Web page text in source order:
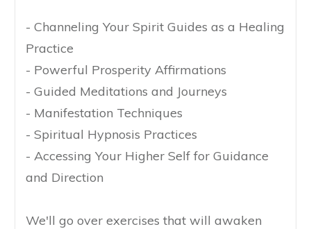
- Channeling Your Spirit Guides as a Healing
Practice
- Powerful Prosperity Affirmations
- Guided Meditations and Journeys
- Manifestation Techniques
- Spiritual Hypnosis Practices
- Accessing Your Higher Self for Guidance
and Direction
We'll go over exercises that will awaken